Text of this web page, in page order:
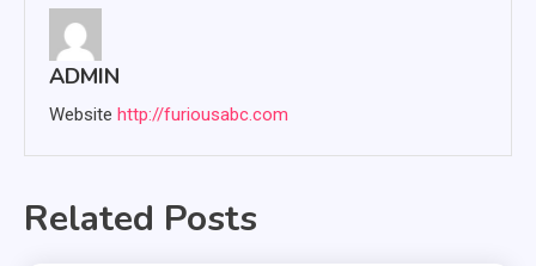
ADMIN
Website http://furiousabc.com
Related Posts